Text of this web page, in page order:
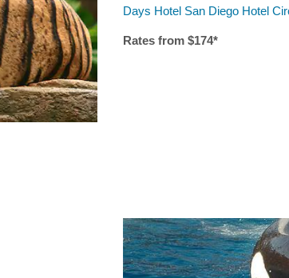
Days Hotel San Diego Hotel
Rates from $174*